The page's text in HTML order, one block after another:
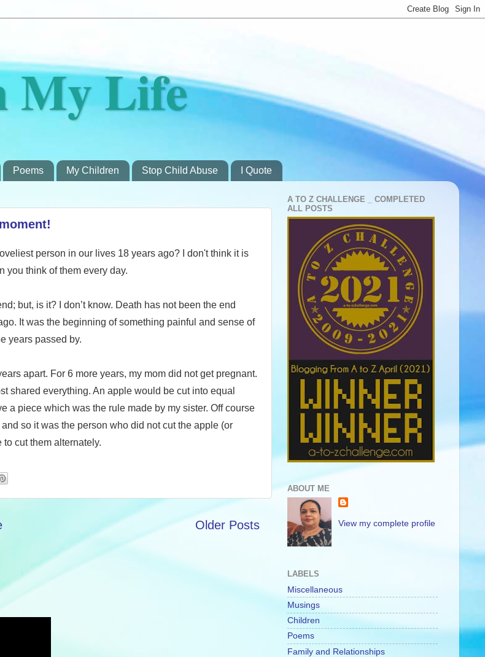
My Life
Poems My Children Stop Child Abuse I Quote
person in our lives 18 years ago? I don't think it is
you think of them every day.
but, is it? I don’t know. Death has not been the end
It was the beginning of something painful and sense of
years passed by.
apart. For 6 more years, my mom did not get pregnant.
shared everything. An apple would be cut into equal
a piece which was the rule made by my sister. Off course
so it was the person who did not cut the apple (or
cut them alternately.
Older Posts
A TO Z CHALLENGE _ COMPLETED
ALL POSTS
ABOUT ME
View my complete profile
LABELS
Miscellaneous
Musings
Children
Poems
Family and Relationships